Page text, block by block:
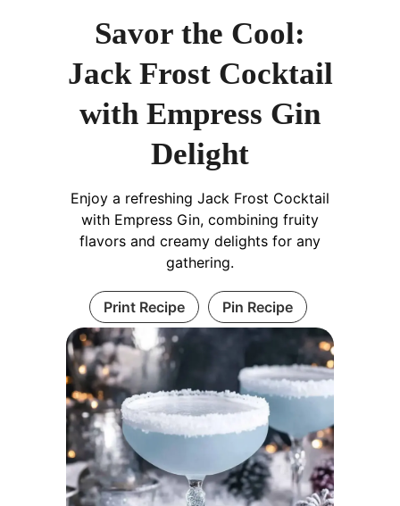
Savor the Cool:
Jack Frost Cocktail
with Empress Gin
Delight
Enjoy a refreshing Jack Frost Cocktail
with Empress Gin, combining fruity
flavors and creamy delights for any
gathering.
Print Recipe Pin Recipe